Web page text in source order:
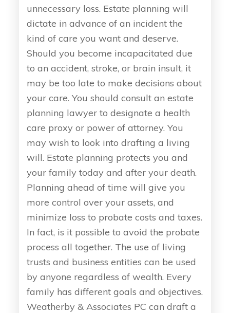
unnecessary loss. Estate planning will
dictate in advance of an incident the
kind of care you want and deserve.
Should you become incapacitated due
to an accident, stroke, or brain insult, it
may be too late to make decisions about
your care. You should consult an estate
planning lawyer to designate a health
care proxy or power of attorney. You
may wish to look into drafting a living
will. Estate planning protects you and
your family today and after your death.
Planning ahead of time will give you
more control over your assets, and
minimize loss to probate costs and taxes.
In fact, is it possible to avoid the probate
process all together. The use of living
trusts and business entities can be used
by anyone regardless of wealth. Every
family has different goals and objectives.
Weatherby & Associates PC can draft a